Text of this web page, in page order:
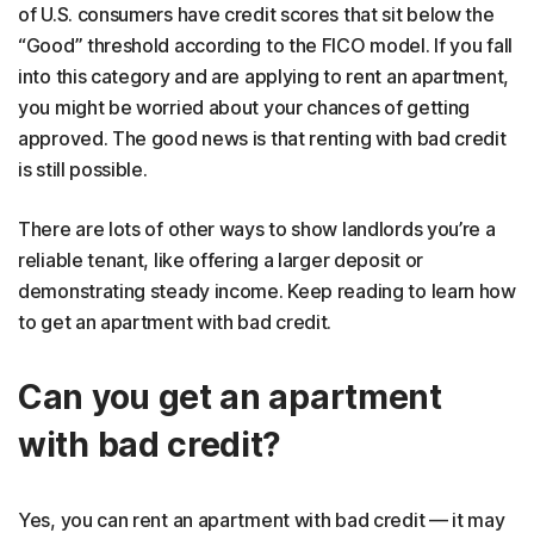
of U.S. consumers have credit scores that sit below the
“Good” threshold according to the FICO model. If you fall
into this category and are applying to rent an apartment,
you might be worried about your chances of getting
approved. The good news is that renting with bad credit
is still possible.
There are lots of other ways to show landlords you’re a
reliable tenant, like offering a larger deposit or
demonstrating steady income. Keep reading to learn how
to get an apartment with bad credit.
Can you get an apartment
with bad credit?
Yes, you can rent an apartment with bad credit — it may